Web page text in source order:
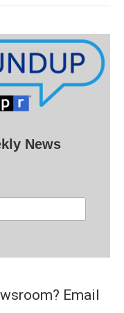
News
Email